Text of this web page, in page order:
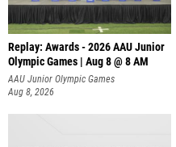
Replay: Awards - 2026 AAU Junior
Olympic Games | Aug 8 @ 8 AM
AAU Junior Olympic Games
Aug 8, 2026